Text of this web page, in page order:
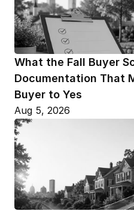
What the Fall Buyer
Documentation That
Buyer to Yes
Aug 5, 2026